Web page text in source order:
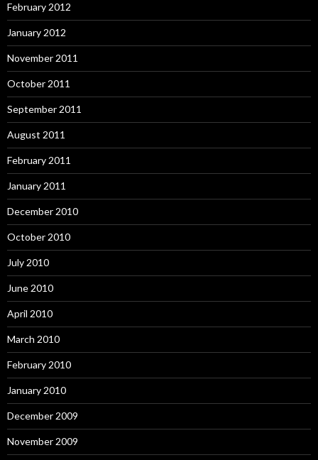
February 2012
January 2012
November 2011
October 2011
September 2011
August 2011
February 2011
January 2011
December 2010
October 2010
July 2010
June 2010
April 2010
March 2010
February 2010
January 2010
December 2009
November 2009